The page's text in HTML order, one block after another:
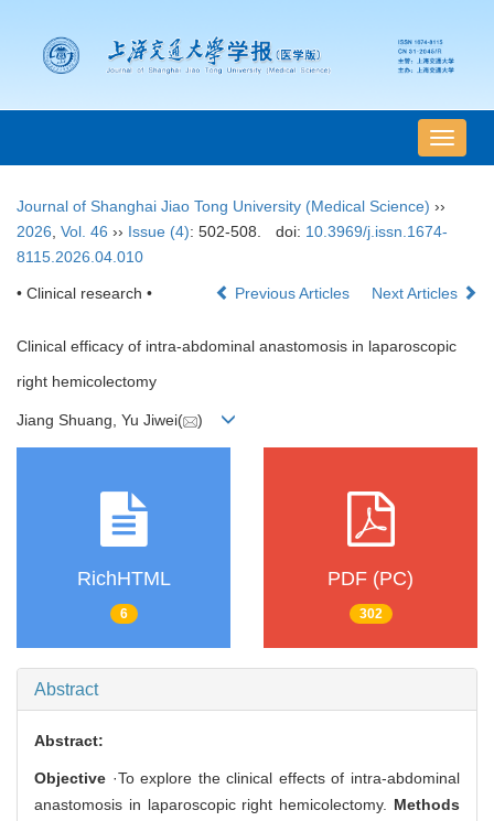
导
航
Journal of Shanghai Jiao Tong University (Medical Science) ››
2026 Vol. 46 ›› Issue (4): 502-508. doi: 10.3969/j.issn.1674-
8115.2026.04.010
• Clinical research • Previous Articles Next Articles
Clinical efficacy of intra-abdominal anastomosis in laparoscopic
right hemicolectomy
Jiang Shuang, Yu Jiwei( )
RichHTML
6
PDF (PC)
302
Abstract
Abstract:
Objective ·To explore the clinical effects of intra-abdominal
anastomosis in laparoscopic right hemicolectomy. Methods